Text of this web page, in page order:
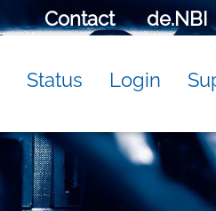
Contact de.NBI
Status Login